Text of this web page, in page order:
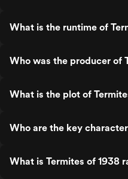
What is the runtime of
Who was the producer of
What is the plot of
Who are the key
What is Termites of 1938